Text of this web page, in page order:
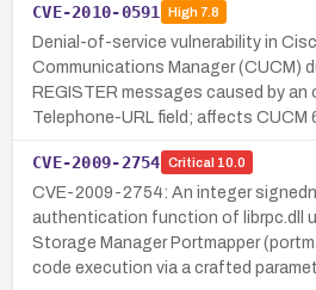
CVE-2010-0591 High7.8
Denial-of-service vulnerability in
Communications Manager (CUCM)
REGISTER messages caused by an
Telephone-URL field; affects CUCM
CVE-2009-2754 Critical 10.0
CVE-2009-2754: An integer
authentication function of librpc.dll
Storage Manager Portmapper
code execution via a crafted